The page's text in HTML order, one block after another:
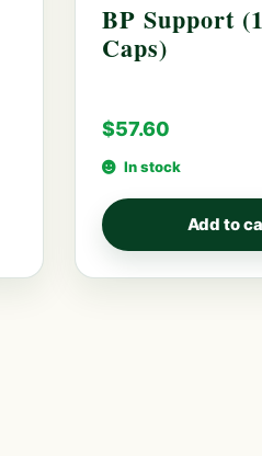
BP Support
Caps)
$57.60
In stock
Add to